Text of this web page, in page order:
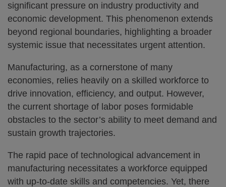
significant pressure on industry productivity and
economic development. This phenomenon extends
beyond regional boundaries, highlighting a broader
systemic issue that necessitates urgent attention.
Manufacturing, as a cornerstone of many
economies, relies heavily on a skilled workforce to
drive innovation, efficiency, and output. However,
the current shortage of labor poses formidable
obstacles to the sector’s ability to meet demand and
sustain growth trajectories.
The rapid pace of technological advancement in
manufacturing necessitates a workforce equipped
with up-to-date skills and competencies. Yet, there